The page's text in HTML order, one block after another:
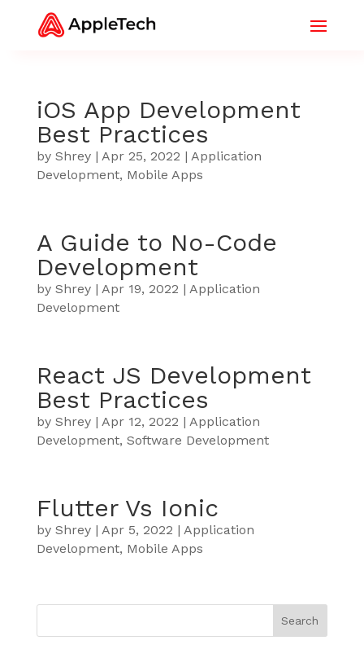
iOS App Development
Best Practices
by Shrey| Apr 25, 2022 | Application
Development, Mobile Apps
A Guide to No-Code
Development
by Shrey| Apr 19, 2022 | Application
Development
React JS Development
Best Practices
by Shrey| Apr 12, 2022 | Application
Development, Software Development
Flutter Vs Ionic
by Shrey| Apr 5, 2022 | Application
Development, Mobile Apps
Search